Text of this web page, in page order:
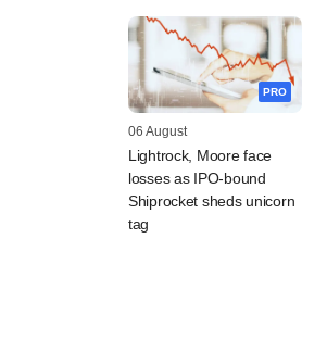
PRO
06 August
Lightrock, Moore face
losses as IPO-bound
Shiprocket sheds unicorn
tag